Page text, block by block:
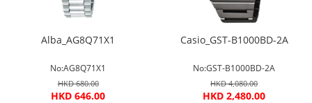
Alba_AG8Q71X1
No:AG8Q71X1
HKD 680.00
HKD 646.00
Casio_GST-B1000BD-2A
No:GST-B1000BD-2A
HKD 4,080.00
HKD 2,480.00